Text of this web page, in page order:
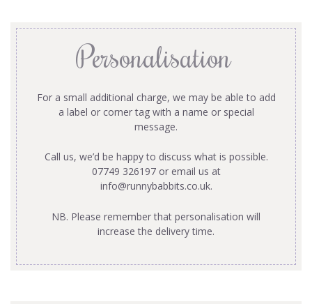
Personalisation
For a small additional charge, we may be able to add
a label or corner tag with a name or special
message.
Call us, we’d be happy to discuss what is possible.
07749 326197 or email us at
info@runnybabbits.co.uk.
NB. Please remember that personalisation will
increase the delivery time.